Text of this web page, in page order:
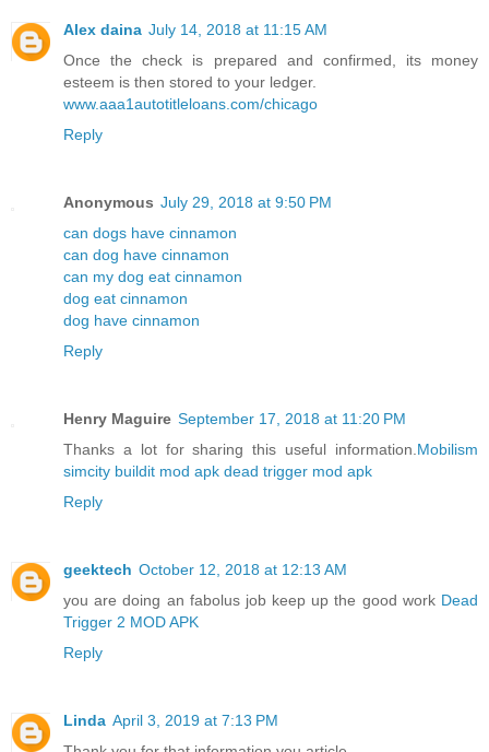
Alex daina July 14, 2018 at 11:15 AM
Once the check is prepared and confirmed, its money
esteem is then stored to your ledger.
www.aaa1autotitleloans.com/chicago
Reply
Anonymous July 29, 2018 at 9:50 PM
can dogs have cinnamon
can dog have cinnamon
can my dog eat cinnamon
dog eat cinnamon
dog have cinnamon
Reply
Henry Maguire September 17, 2018 at 11:20 PM
Thanks a lot for sharing this useful information. Mobilism
simcity buildit mod apk dead trigger mod apk
Reply
geektech October 12, 2018 at 12:13 AM
you are doing an fabolus job keep up the good work Dead
Trigger 2 MOD APK
Reply
Linda April 3, 2019 at 7:13 PM